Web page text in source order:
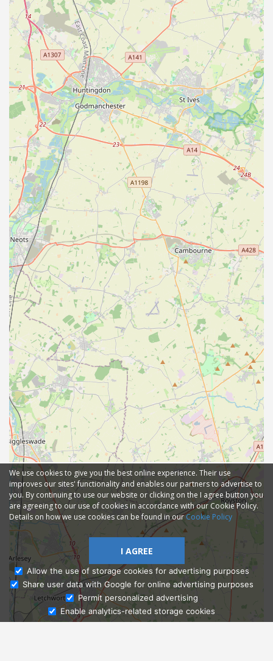
Ask Admissions
We use cookies to give you the best online experience. Their use
improves our sites' functionality and enables our partners to advertise to
you. By continuing to use our website or clicking on the I agree button you
are agreeing to our use of cookies in accordance with our Cookie Policy.
Details on how we use cookies can be found in ourCookie Policy
I AGREE
Allow the use of storage cookies for advertising purposes
Share user data with Google for online advertising purposes
Permit personalized advertising
Enable analytics-related storage cookies